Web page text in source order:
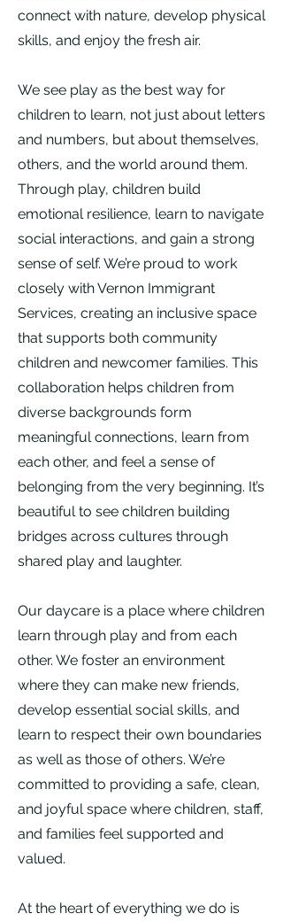
connect with nature, develop physical
skills, and enjoy the fresh air.
We see play as the best way for
children to learn, not just about letters
and numbers, but about themselves,
others, and the world around them.
Through play, children build
emotional resilience, learn to navigate
social interactions, and gain a strong
sense of self. We’re proud to work
closely with Vernon Immigrant
Services, creating an inclusive space
that supports both community
children and newcomer families. This
collaboration helps children from
diverse backgrounds form
meaningful connections, learn from
each other, and feel a sense of
belonging from the very beginning. It’s
beautiful to see children building
bridges across cultures through
shared play and laughter.
Our daycare is a place where children
learn through play and from each
other. We foster an environment
where they can make new friends,
develop essential social skills, and
learn to respect their own boundaries
as well as those of others. We’re
committed to providing a safe, clean,
and joyful space where children, staff,
and families feel supported and
valued.
At the heart of everything we do is